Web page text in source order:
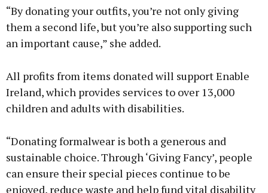
“By donating your outfits, you’re not only giving
them a second life, but you’re also supporting such
an important cause,” she added.
All profits from items donated will support Enable
Ireland, which provides services to over 13,000
children and adults with disabilities.
“Donating formalwear is both a generous and
sustainable choice. Through ‘Giving Fancy’, people
can ensure their special pieces continue to be
enjoyed, reduce waste and help fund vital disability